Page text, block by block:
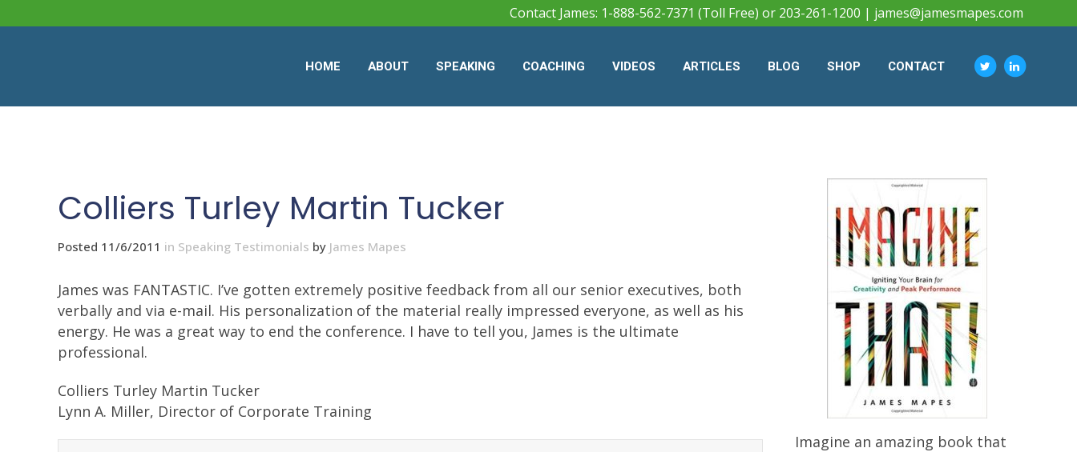
Contact James: 1-888-562-7371 (Toll Free) or 203-261-1200 | james@jamesmapes.com
HOME ABOUT SPEAKING COACHING VIDEOS ARTICLES BLOG SHOP CONTACT
Colliers Turley Martin Tucker
Posted 11/6/2011 in Speaking Testimonials by James Mapes
James was FANTASTIC. I’ve gotten extremely positive feedback from all our senior executives, both
verbally and via e-mail. His personalization of the material really impressed everyone, as well as his
energy. He was a great way to end the conference. I have to tell you, James is the ultimate
professional.
Colliers Turley Martin Tucker
Lynn A. Miller, Director of Corporate Training
Imagine an amazing book that